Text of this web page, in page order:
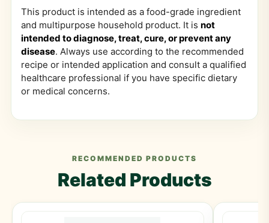
This product is intended as a food-grade ingredient
and multipurpose household product. It is not
intended to diagnose, treat, cure, or prevent any
disease. Always use according to the recommended
recipe or intended application and consult a qualified
healthcare professional if you have specific dietary
or medical concerns.
RECOMMENDED PRODUCTS
Related Products